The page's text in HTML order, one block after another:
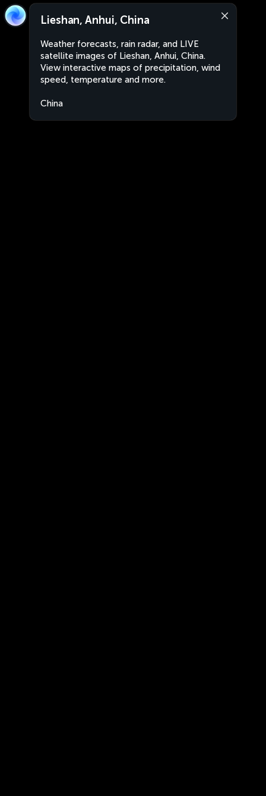
Lieshan, Anhui, China
Weather forecasts, rain radar, and LIVE
satellite images of Lieshan, Anhui, China.
View interactive maps of precipitation, wind
speed, temperature and more.
China